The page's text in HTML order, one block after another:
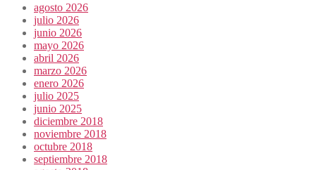
agosto 2026
julio 2026
junio 2026
mayo 2026
abril 2026
marzo 2026
enero 2026
julio 2025
junio 2025
diciembre 2018
noviembre 2018
octubre 2018
septiembre 2018